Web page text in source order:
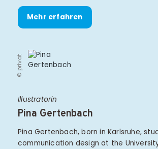
Mehr erfahren
© privat
Illustratorin
Pina Gertenbach
Pina Gertenbach, born in Karlsruhe,
communication design at the